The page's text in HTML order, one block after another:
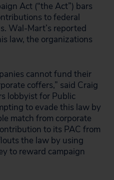
Act (“the Act”) bars
to federal
Wal-Mart’s reported
law, the organizations
cannot fund their
coffers,” said Craig
lobbyist for Public
to evade this law by
match from corporate
to its PAC from
the law by using
to reward campaign